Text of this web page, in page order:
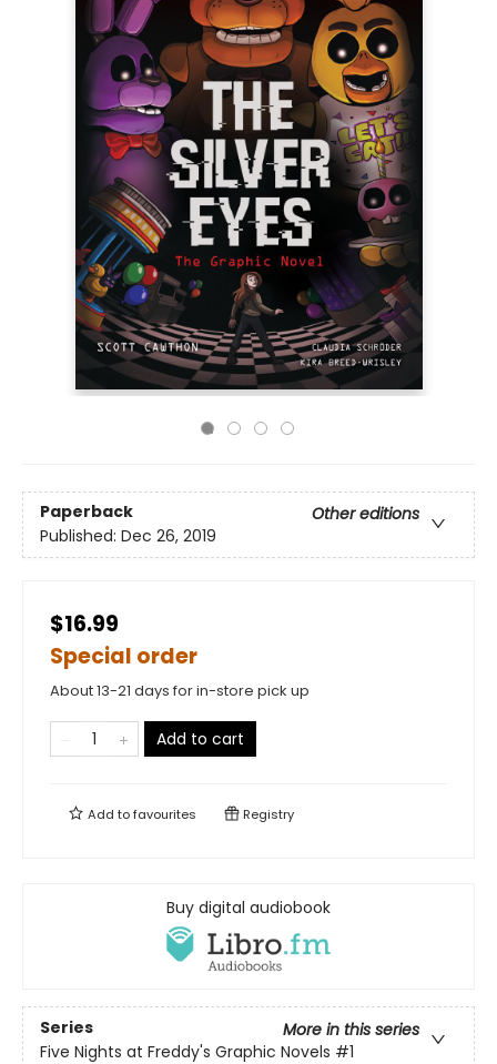
Paperback
Other editions
Published: Dec 26, 2019
$16.99
Special order
About 13-21 days for in-store pick up
Add to cart
Add tofavourites Registry
Buy digital audiobook
Series
More in this series
Five Nights at Freddy's Graphic Novels #1